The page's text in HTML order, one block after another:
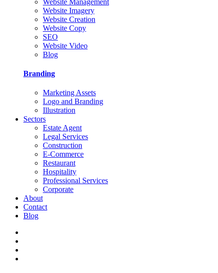
Website Imagery
Website Creation
Website Copy
SEO
Website Video
Blog
Branding
Marketing Assets
Logo and Branding
Illustration
Sectors
Estate Agent
Legal Services
Construction
E-Commerce
Restaurant
Hospitality
Professional Services
Corporate
About
Contact
Blog